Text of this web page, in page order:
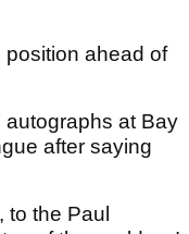
ahead of
autographs at Bay
after saying
the Paul